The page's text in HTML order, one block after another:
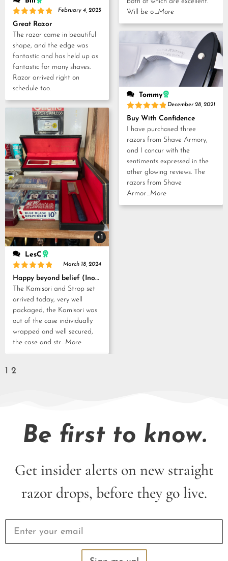
Rated5
out of 5
February 4, 2025
Great Razor
The razor came in beautiful
shape, and the edge was
fantastic and has held up as
fantastic for many shaves.
Razor arrived right on
schedule too.
+1
LesC
Rated 5
out of 5
March 18, 2024
Happy beyond belief (Inoue Tosuke, Kamisori and Strop set)
The Kamisori and Strop set
arrived today, very well
packaged, the Kamisori was
out of the case individually
wrapped and well secured,
the case and str...More
Will be o...More
Tommy
Rated5
out of 5
December 28, 2021
Buy With Confidence
I have purchased three
razors from Shave Armory,
and I concur with the
sentiments expressed in the
other glowing reviews. The
razors from Shave
Armor...More
1 2
Be first to know.
Get insider alerts on new straight
razor drops, before they go live.